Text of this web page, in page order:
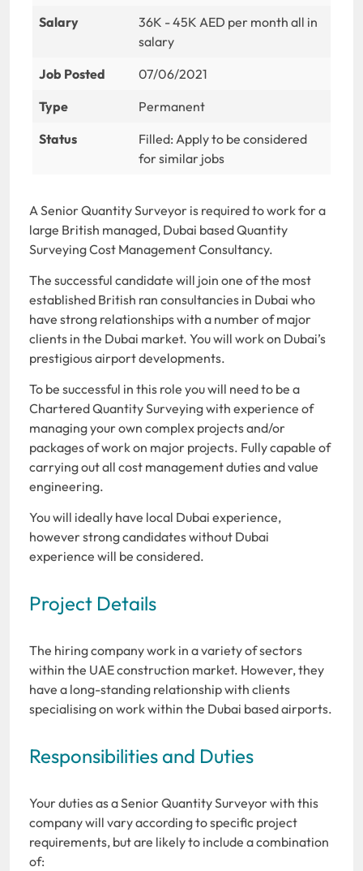
Salary
36K - 45K AED per month all in
salary
Job Posted
07/06/2021
Type
Permanent
Status
Filled: Apply to be considered
for similar jobs
A Senior Quantity Surveyor is required to work for a
large British managed, Dubai based Quantity
Surveying Cost Management Consultancy.
The successful candidate will join one of the most
established British ran consultancies in Dubai who
have strong relationships with a number of major
clients in the Dubai market. You will work on Dubai’s
prestigious airport developments.
To be successful in this role you will need to be a
Chartered Quantity Surveying with experience of
managing your own complex projects and/or
packages of work on major projects. Fully capable of
carrying out all cost management duties and value
engineering.
You will ideally have local Dubai experience,
however strong candidates without Dubai
experience will be considered.
Project Details
The hiring company work in a variety of sectors
within the UAE construction market. However, they
have a long-standing relationship with clients
specialising on work within the Dubai based airports.
Responsibilities and Duties
Your duties as a Senior Quantity Surveyor with this
company will vary according to specific project
requirements, but are likely to include a combination
of: